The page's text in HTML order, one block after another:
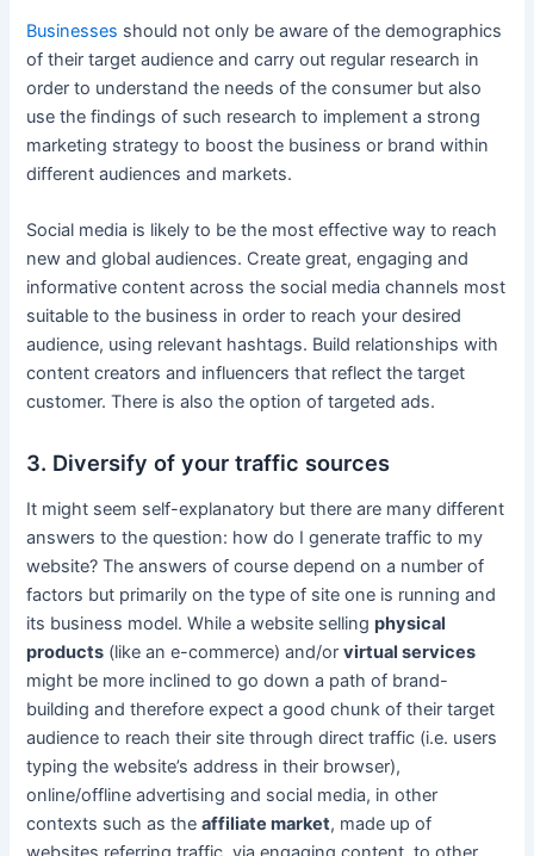
Businesses should not only be aware of the demographics
of their target audience and carry out regular research in
order to understand the needs of the consumer but also
use the findings of such research to implement a strong
marketing strategy to boost the business or brand within
different audiences and markets.
Social media is likely to be the most effective way to reach
new and global audiences. Create great, engaging and
informative content across the social media channels most
suitable to the business in order to reach your desired
audience, using relevant hashtags. Build relationships with
content creators and influencers that reflect the target
customer. There is also the option of targeted ads.
3. Diversify of your traffic sources
It might seem self-explanatory but there are many different
answers to the question: how do I generate traffic to my
website? The answers of course depend on a number of
factors but primarily on the type of site one is running and
its business model. While a website sellingphysical
products (like an e-commerce) and/orvirtual services
might be more inclined to go down a path of brand-
building and therefore expect a good chunk of their target
audience to reach their site through direct traffic (i.e. users
typing the website’s address in their browser),
online/offline advertising and social media, in other
contexts such as theaffiliate market, made up of